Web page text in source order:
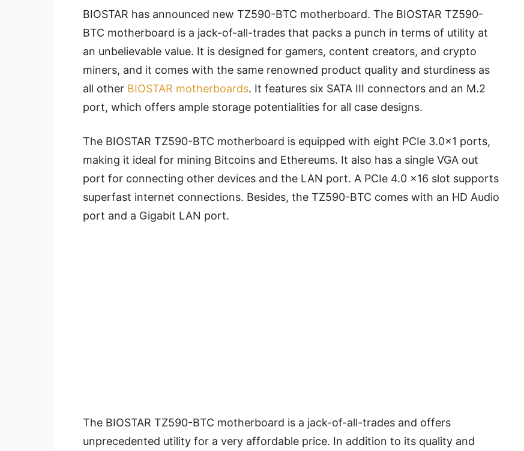
BIOSTAR has announced new TZ590-BTC motherboard. The BIOSTAR TZ590-
BTC motherboard is a jack-of-all-trades that packs a punch in terms of utility at
an unbelievable value. It is designed for gamers, content creators, and crypto
miners, and it comes with the same renowned product quality and sturdiness as
all other BIOSTAR motherboards. It features six SATA III connectors and an M.2
port, which offers ample storage potentialities for all case designs.
The BIOSTAR TZ590-BTC motherboard is equipped with eight PCIe 3.0×1 ports,
making it ideal for mining Bitcoins and Ethereums. It also has a single VGA out
port for connecting other devices and the LAN port. A PCIe 4.0 x16 slot supports
superfast internet connections. Besides, the TZ590-BTC comes with an HD Audio
port and a Gigabit LAN port.
The BIOSTAR TZ590-BTC motherboard is a jack-of-all-trades and offers
unprecedented utility for a very affordable price. In addition to its quality and